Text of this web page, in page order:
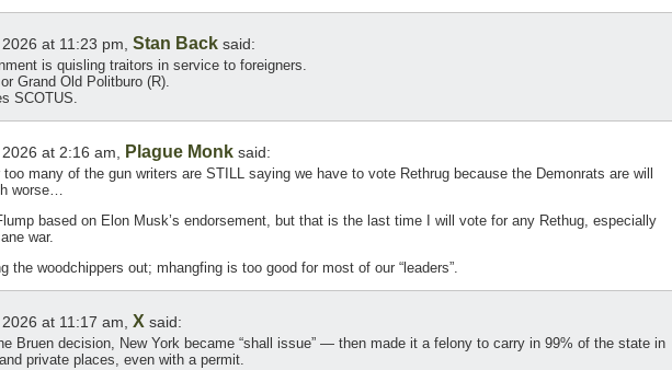
at 11:23 pm, Stan Back said:
is quisling traitors in service to foreigners.
Grand Old Politburo (R).
SCOTUS.
at 2:16 am, Plague Monk said:
many of the gun writers are STILL saying we have to vote Rethrug because the Demonrats are will
worse…
based on Elon Musk’s endorsement, but that is the last time I will vote for any Rethug, especially
war.
the woodchippers out; mhangfing is too good for most of our “leaders”.
at 11:17 am, X said:
Bruen decision, New York became “shall issue” — then made it a felony to carry in 99% of the state in
private places, even with a permit.